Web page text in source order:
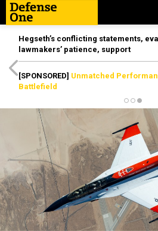
Hegseth’s conflicting statements,
lawmakers’ patience, support
[SPONSORED] Unmatched
Battlefield